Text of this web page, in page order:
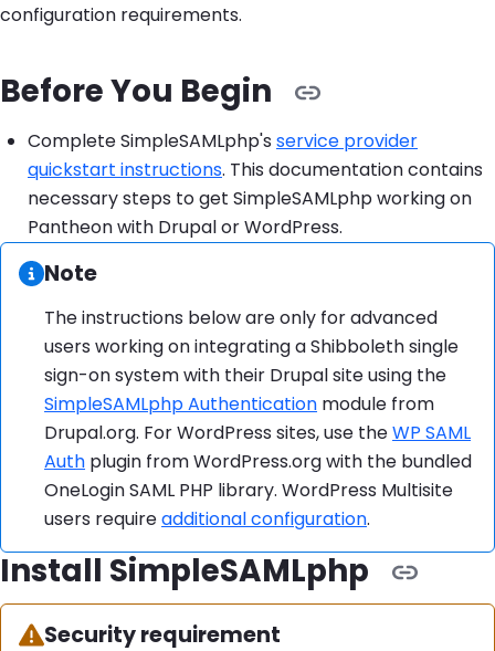
configuration requirements.
Before You Begin
Complete SimpleSAMLphp's service provider
quickstart instructions. This documentation contains
necessary steps to get SimpleSAMLphp working on
Pantheon with Drupal or WordPress.
Information:
Note
The instructions below are only for advanced
users working on integrating a Shibboleth single
sign-on system with their Drupal site using the
SimpleSAMLphp Authentication module from
Drupal.org. For WordPress sites, use theWP SAML
Auth plugin from WordPress.org with the bundled
OneLogin SAML PHP library. WordPress Multisite
users requireadditional configuration.
Install SimpleSAMLphp
Warning:
Security requirement